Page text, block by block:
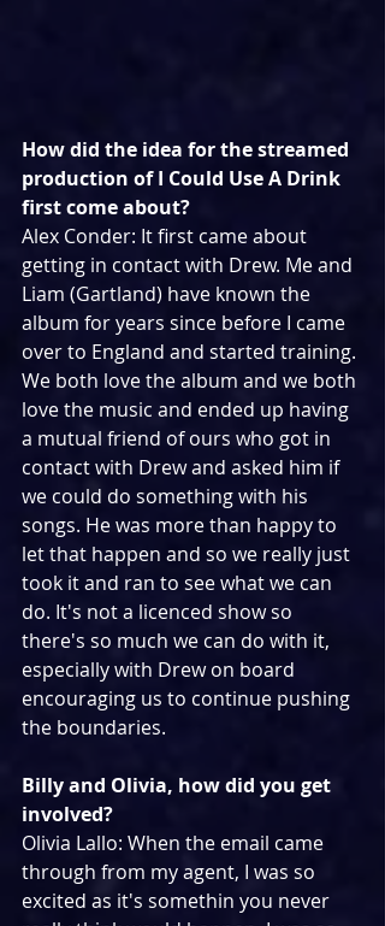
How did the idea for the streamed
production of I Could Use A Drink
first come about?
Alex Conder: It first came about
getting in contact with Drew. Me and
Liam (Gartland) have known the
album for years since before I came
over to England and started training.
We both love the album and we both
love the music and ended up having
a mutual friend of ours who got in
contact with Drew and asked him if
we could do something with his
songs. He was more than happy to
let that happen and so we really just
took it and ran to see what we can
do. It's not a licenced show so
there's so much we can do with it,
especially with Drew on board
encouraging us to continue pushing
the boundaries.
Billy and Olivia, how did you get
involved?
Olivia Lallo: When the email came
through from my agent, I was so
excited as it's somethin you never